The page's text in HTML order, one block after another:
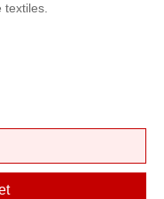
textiles.